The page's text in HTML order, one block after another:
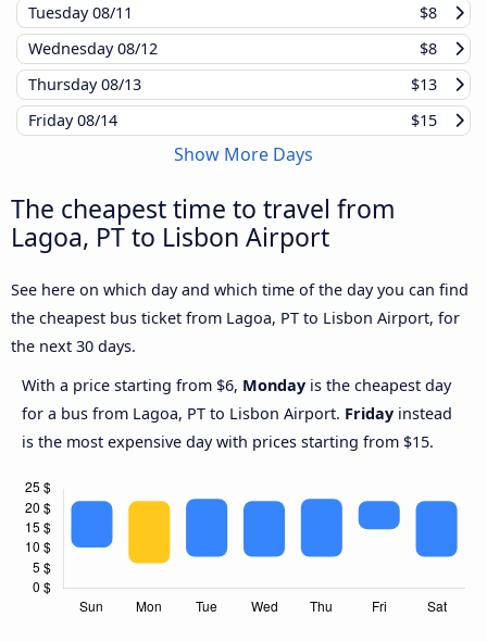
Tuesday08/11
$8
Wednesday08/12
$8
Thursday08/13
$13
Friday08/14 $15
Show More Days
The cheapest time to travel from
Lagoa, PT to Lisbon Airport
See here on which day and which time of the day you can find
the cheapest bus ticket from Lagoa, PT to Lisbon Airport, for
the next 30 days.
With a price starting from $6, Monday is the cheapest day
for a bus from Lagoa, PT to Lisbon Airport. Friday instead
is the most expensive day with prices starting from $15.